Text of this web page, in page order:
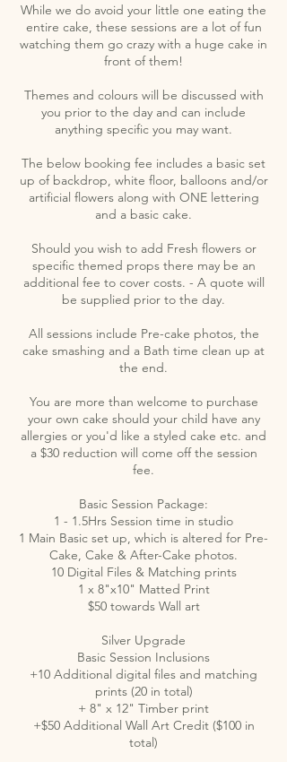
While we do avoid your little one eating the
entire cake, these sessions are a lot of fun
watching them go crazy with a huge cake in
front of them!
Themes and colours will be discussed with
you prior to the day and can include
anything specific you may want.
The below booking fee includes a basic set
up of backdrop, white floor, balloons and/or
artificial flowers along with ONE lettering
and a basic cake.
Should you wish to add Fresh flowers or
specific themed props there may be an
additional fee to cover costs. - A quote will
be supplied prior to the day.
All sessions include Pre-cake photos, the
cake smashing and a Bath time clean up at
the end.
You are more than welcome to purchase
your own cake should your child have any
allergies or you'd like a styled cake etc. and
a $30 reduction will come off the session
fee.
Basic Session Package:
1 - 1.5Hrs Session time in studio
1 Main Basic set up, which is altered for Pre-
Cake, Cake & After-Cake photos.
10 Digital Files & Matching prints
1 x 8"x10" Matted Print
$50 towards Wall art
Silver Upgrade
Basic Session Inclusions
+10 Additional digital files and matching
prints (20 in total)
+ 8" x 12" Timber print
+$50 Additional Wall Art Credit ($100 in
total)